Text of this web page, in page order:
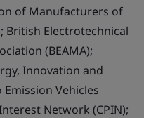
of Manufacturers of
British Electrotechnical
(BEAMA);
Innovation and
Emission Vehicles
Network (CPIN);